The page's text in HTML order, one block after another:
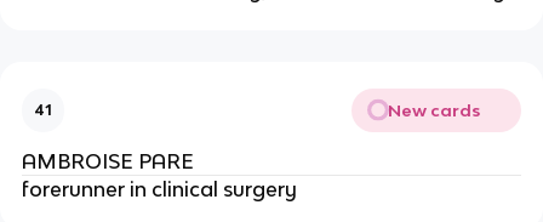
41 New cards
AMBROISE PARE
forerunner in clinical surgery